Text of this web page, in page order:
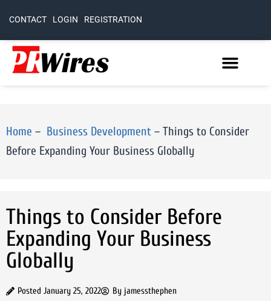
CONTACT LOGIN REGISTRATION
Home – Business Development – Things to Consider
Before Expanding Your Business Globally
Things to Consider Before
Expanding Your Business
Globally
Posted January 25, 2022 By jamessthephen